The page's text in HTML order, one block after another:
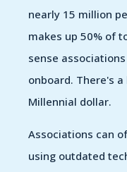
nearly 15 million
makes up 50% of
sense
onboard. There's
Millennial dollar.
Associations can
using outdated